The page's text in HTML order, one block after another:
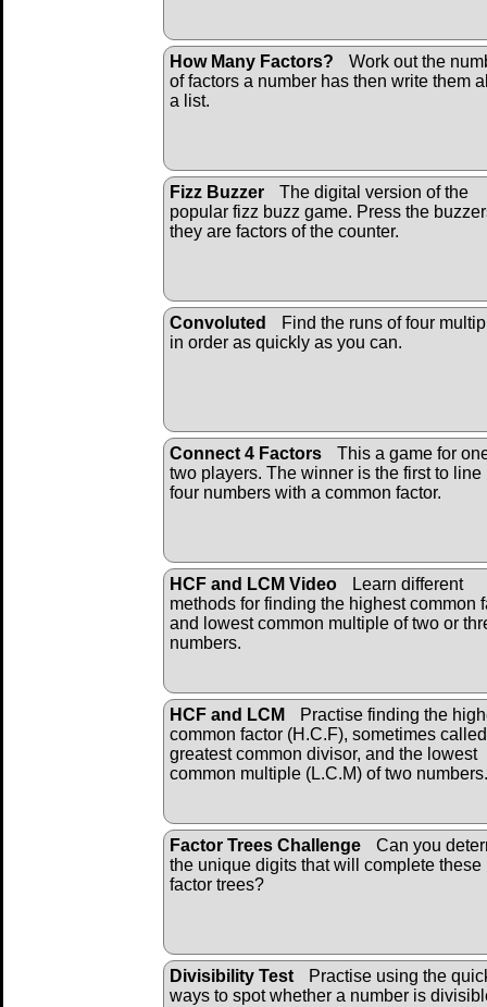
How Many Factors?
Work out the
of factors a number has then write them
a list.
Fizz Buzzer
The digital version of the
popular fizz buzz game. Press the
they are factors of the counter.
Convoluted
Find the runs of four
in order as quickly as you can.
Connect 4 Factors
This a game for
two players. The winner is the first to line
four numbers with a common factor.
HCF and LCM Video
Learn different
methods for finding the highest common
and lowest common multiple of two or
numbers.
HCF and LCM
Practise finding the
common factor (H.C.F), sometimes
greatest common divisor, and the lowest
common multiple (L.C.M) of two numbers.
Factor Trees Challenge
Can you
the unique digits that will complete these
factor trees?
Divisibility Test
Practise using the
ways to spot whether a number is